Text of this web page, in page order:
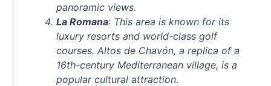
panoramic views.
La Romana: This area is known for its
luxury resorts and world-class golf
courses. Altos de Chavón, a replica of a
16th-century Mediterranean village, is a
popular cultural attraction.